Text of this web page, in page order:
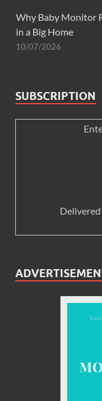
Why Baby Monitor
in a Big Home
10/07/2026
SUBSCRIPTION